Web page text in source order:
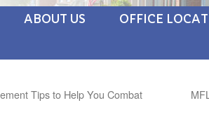
ABOUT US
OFFICE
Tips to Help You Combat